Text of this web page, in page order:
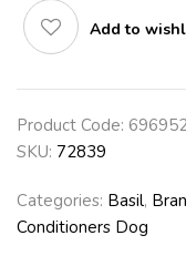
Add to
Product Code:
SKU: 72839
Categories: Basil,
Conditioners Dog